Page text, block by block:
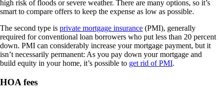
high risk of floods or severe weather. There are many options, so it’s
smart to compare offers to keep the expense as low as possible.
The second type is private mortgage insurance (PMI), generally
required for conventional loan borrowers who put less than 20 percent
down. PMI can considerably increase your mortgage payment, but it
isn’t necessarily permanent: As you pay down your mortgage and
build equity in your home, it’s possible to get rid of PMI.
HOA fees